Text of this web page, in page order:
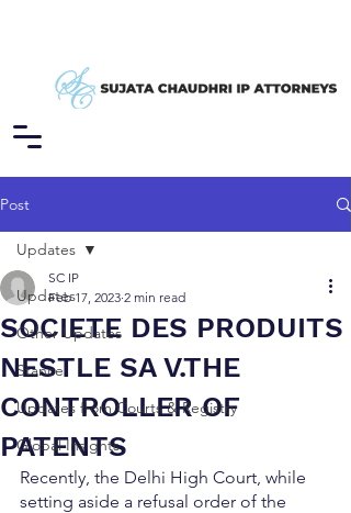
Post
Updates
Other Updates
Stance
Updates from Courts & Registry
Global Insights
Updates
SOCIETE DES PRODUITS
NESTLE SA V.THE
CONTROLLER OF
PATENTS
SC IP
Feb 17, 2023 2 min read
Recently, the Delhi High Court, while
setting aside a refusal order of the